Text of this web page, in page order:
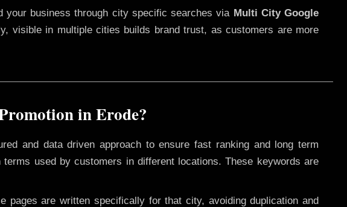
business through city specific searches via Multi City Google
visible in multiple cities builds brand trust, as customers are more
in Erode?
and data driven approach to ensure fast ranking and long term
used by customers in different locations. These keywords are
pages are written specifically for that city, avoiding duplication and